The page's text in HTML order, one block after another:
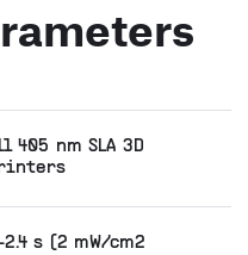
405 nm SLA 3D
s (2 mW/cm2